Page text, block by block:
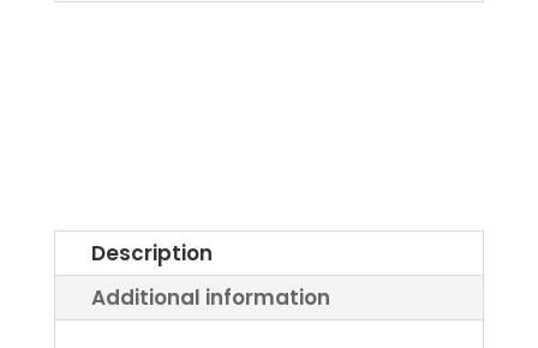
Description
Additional information